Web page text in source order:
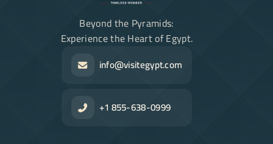
Beyond the Pyramids:
Experience the Heart of Egypt.
info@visitegypt.com
+1 855-638-0999